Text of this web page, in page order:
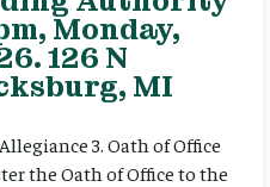
Monday,
126 N
MI
3. Oath of Office
the Oath of Office to the